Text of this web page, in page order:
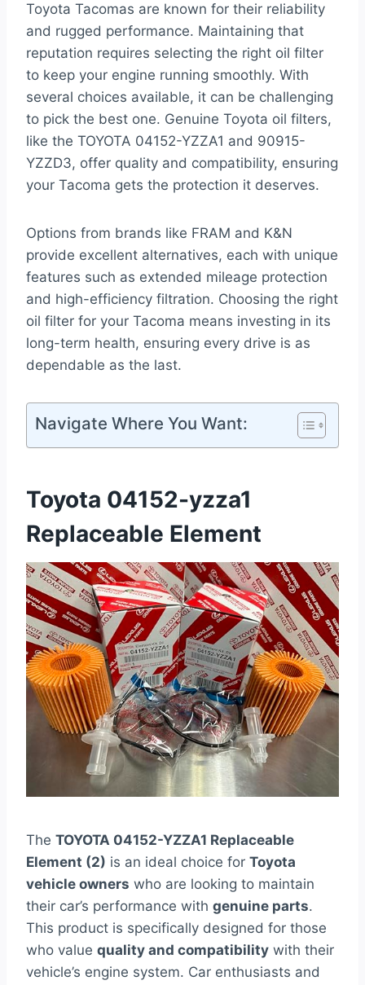
Toyota Tacomas are known for their reliability
and rugged performance. Maintaining that
reputation requires selecting the right oil filter
to keep your engine running smoothly. With
several choices available, it can be challenging
to pick the best one. Genuine Toyota oil filters,
like the TOYOTA 04152-YZZA1 and 90915-
YZZD3, offer quality and compatibility, ensuring
your Tacoma gets the protection it deserves.
Options from brands like FRAM and K&N
provide excellent alternatives, each with unique
features such as extended mileage protection
and high-efficiency filtration. Choosing the right
oil filter for your Tacoma means investing in its
long-term health, ensuring every drive is as
dependable as the last.
Navigate Where You Want:
Toyota 04152-yzza1
Replaceable Element
The TOYOTA 04152-YZZA1 Replaceable
Element (2) is an ideal choice for Toyota
vehicle owners who are looking to maintain
their car’s performance with genuine parts.
This product is specifically designed for those
who value quality and compatibility with their
vehicle’s engine system. Car enthusiasts and